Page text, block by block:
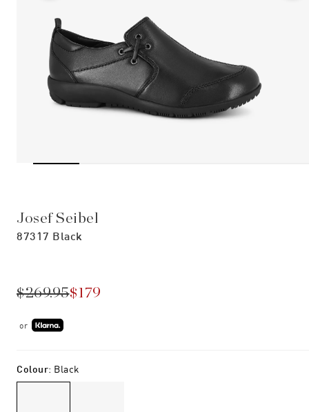
Josef Seibel
87317 Black
$269.95$179
or
Colour: Black